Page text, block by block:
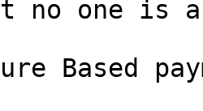
no one is
Based